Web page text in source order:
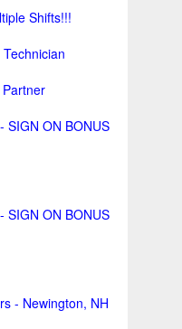
Shifts!!!
SIGN ON BONUS
SIGN ON BONUS
- Newington, NH